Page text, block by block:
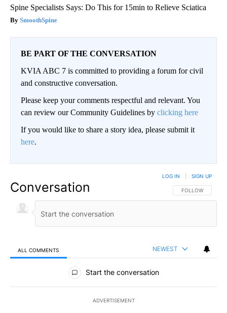
Spine Specialists Says: Do This for 15min to Relieve Sciatica
SmoothSpine
BE PART OF THE CONVERSATION
KVIA ABC 7 is committed to providing a forum for civil
and constructive conversation.
Please keep your comments respectful and relevant. You
can review our Community Guidelines by clicking here
If you would like to share a story idea, please submit it
here.
Conversation FOLLOW THIS
FOLLOW
LOG IN SIGN UP
ALL COMMENTS NEWEST
All Comments
Start the conversation
ADVERTISEMENT